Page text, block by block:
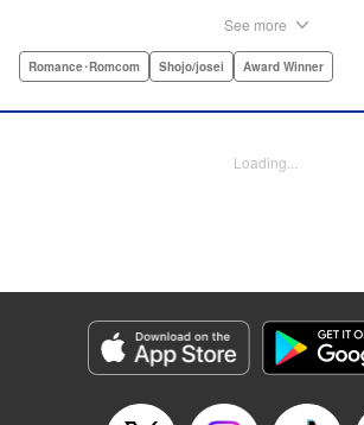
of course!
Genre: Romance･Romcom, Shojo/josei, Award Winner
See more
Romance･Romcom Shojo/josei Award Winner
Loading...